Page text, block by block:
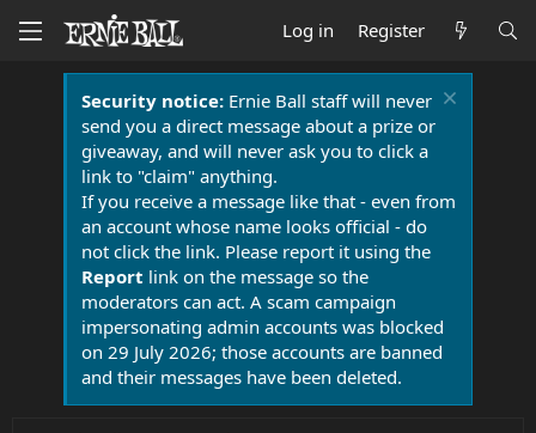
Log in Register
Security notice:Ernie Ball staff will never
send you a direct message about a prize or
giveaway, and will never ask you to click a
link to "claim" anything.
If you receive a message like that - even from
an account whose name looks official - do
not click the link. Please report it using the
Report link on the message so the
moderators can act. A scam campaign
impersonating admin accounts was blocked
on 29 July 2026; those accounts are banned
and their messages have been deleted.